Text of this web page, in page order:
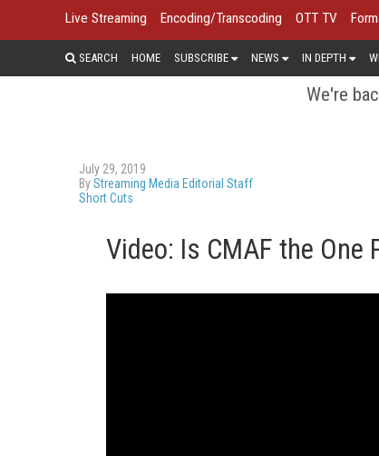
Live Streaming Encoding/Transcoding OTT TV
SEARCH HOME SUBSCRIBE NEWS IN DEPTH
We're
July 29, 2019
ByStreaming Media Editorial Staff
Short Cuts
Video: Is CMAF the One